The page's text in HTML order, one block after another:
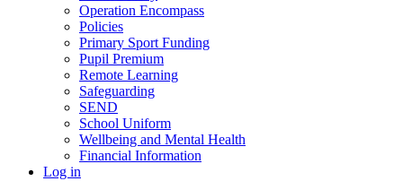
Operation Encompass
Policies
Primary Sport Funding
Pupil Premium
Remote Learning
Safeguarding
SEND
School Uniform
Wellbeing and Mental Health
Financial Information
Log in